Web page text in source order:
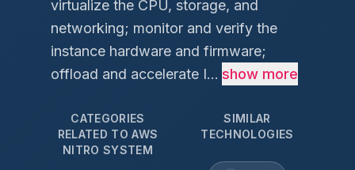
virtualize the CPU, storage, and
networking; monitor and verify the
instance hardware and firmware;
offload and accelerate I... show more
CATEGORIES
RELATED TOAWS
NITRO SYSTEM
SIMILAR
TECHNOLOGIES